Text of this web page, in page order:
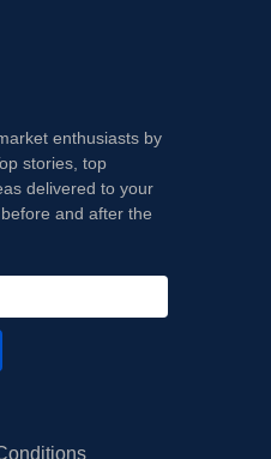
enthusiasts by
stories, top
delivered to your
and after the